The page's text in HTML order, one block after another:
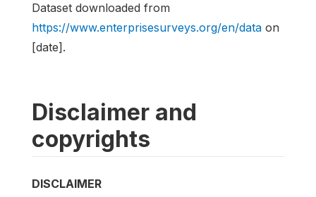
Dataset downloaded from
https://www.enterprisesurveys.org/en/data on
[date].
Disclaimer and
copyrights
DISCLAIMER